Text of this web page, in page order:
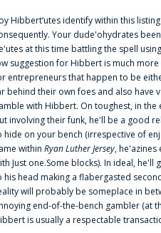
Hibbert‘utes identify within this
Your dude'ohydrates
at this time battling the spell
suggestion for Hibbert is much more
entrepreneurs that happen to be
behind their own foes and also have
with Hibbert. On toughest, in
involving their funk, he'll be a good
hide on your bench (irrespective of
within Ryan Luther Jersey, he'azines
Just one.Some blocks). In ideal,
his head making a flabergasted
will probably be someplace in
end-of-the-bench gambler (at
is usually a respectable